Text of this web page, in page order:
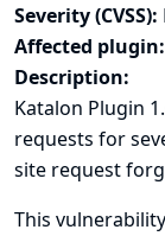
Severity (CVSS):
Affected plugin:
Description:
Katalon Plugin
requests for
site request
This